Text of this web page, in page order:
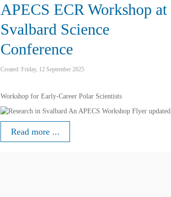
APECS ECR Workshop at
Svalbard Science
Conference
Created: Friday, 12 September 2025
Workshop for Early-Career Polar Scientists
Read more ...